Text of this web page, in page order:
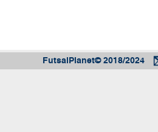
FutsalPlanet© 2018/2024